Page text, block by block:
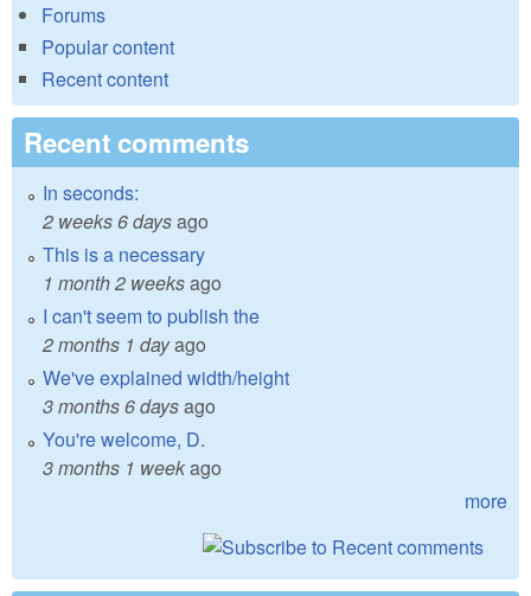
Forums
Popular content
Recent content
Recent comments
In seconds:
2 weeks 6 daysago
This is a necessary
1 month 2 weeksago
I can't seem to publish the
2 months 1 dayago
We've explained width/height
3 months 6 daysago
You're welcome, D.
3 months 1 weekago
more